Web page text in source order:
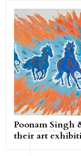
Poonam Singh
their art